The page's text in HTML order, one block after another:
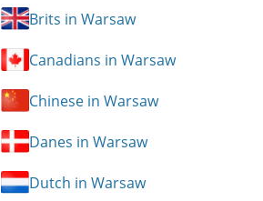
Brits in Warsaw
Canadians in Warsaw
Chinese in Warsaw
Danes in Warsaw
Dutch in Warsaw